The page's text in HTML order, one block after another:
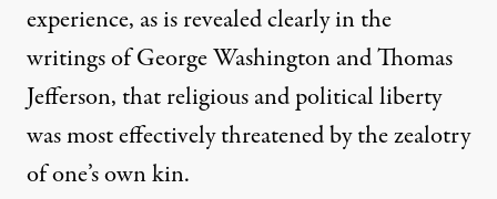
experience, as is revealed clearly in the
writings of George Washington and Thomas
Jefferson, that religious and political liberty
was most effectively threatened by the zealotry
of one’s own kin.